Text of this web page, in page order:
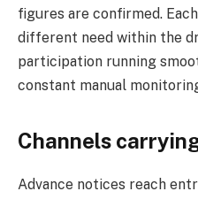
figures are confirmed.
different need within the
participation running
constant manual
Channels
Advance notices reach